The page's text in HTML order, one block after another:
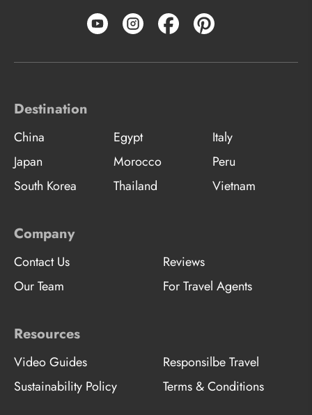
Destination
China Egypt
Italy
Japan
Morocco
Peru
South Korea
Thailand Vietnam
Company
Contact Us
Reviews
Our Team
For Travel Agents
Resources
Video Guides
Responsilbe Travel
Sustainability Policy
Terms & Conditions